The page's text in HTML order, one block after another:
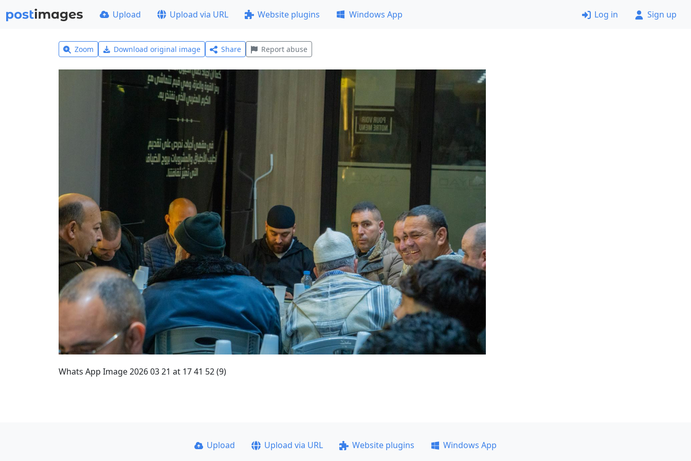
Upload Upload via URL Website plugins Windows App Log in Sign up
Zoom Download original image Share Report abuse
Whats App Image 2026 03 21 at 17 41 52 (9)
Upload Upload via URL Website plugins
Windows App